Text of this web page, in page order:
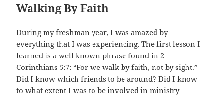
Walking By Faith
During my freshman year, I was amazed by
everything that I was experiencing. The first lesson I
learned is a well known phrase found in 2
Corinthians 5:7: “For we walk by faith, not by sight.”
Did I know which friends to be around? Did I know
to what extent I was to be involved in ministry